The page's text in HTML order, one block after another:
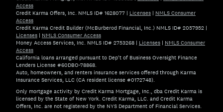
Access
Credit Karma Offers, Inc. NMLS ID# 1628077 | Licenses | NMLS Consumer
Access
Credit Karma Credit Builder (McBurberod Financial, Inc.) NMLS ID# 2057952 |
Licenses | NMLS Consumer Access
Money Access Services, Inc. NMLS ID# 2753268 | Licenses | NMLS Consumer
Access
California loans arranged pursuant to Dep't of Business Oversight Finance
Lenders License #60DBO-78868.
Auto, homeowners, and renters insurance services offered through Karma
Insurance Services, LLC (CA resident license #0172748).
Only mortgage activity by Credit Karma Mortgage, Inc., dba Credit Karma is
licensed by the State of New York. Credit Karma, LLC. and Credit Karma
Offers, Inc. are not registered by the NYS Department of Financial Services.